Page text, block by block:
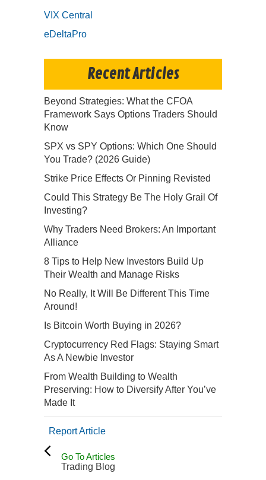
VIX Central
eDeltaPro
Recent Articles
Beyond Strategies: What the CFOA
Framework Says Options Traders Should
Know
SPX vs SPY Options: Which One Should
You Trade? (2026 Guide)
Strike Price Effects Or Pinning Revisted
Could This Strategy Be The Holy Grail Of
Investing?
Why Traders Need Brokers: An Important
Alliance
8 Tips to Help New Investors Build Up
Their Wealth and Manage Risks
No Really, It Will Be Different This Time
Around!
Is Bitcoin Worth Buying in 2026?
Cryptocurrency Red Flags: Staying Smart
As A Newbie Investor
From Wealth Building to Wealth
Preserving: How to Diversify After You’ve
Made It
Report Article
Go To Articles
Trading Blog